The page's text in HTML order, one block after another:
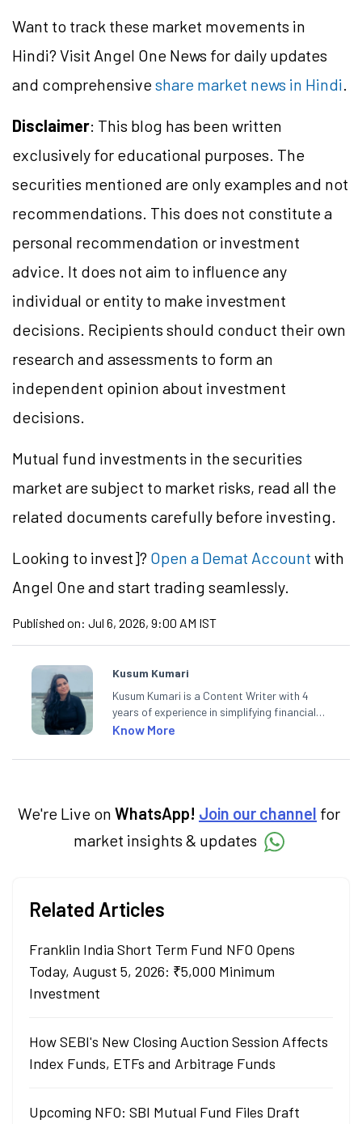
Want to track these market movements in
Hindi? Visit Angel One News for daily updates
and comprehensiveshare market news in Hindi.
Disclaimer: This blog has been written
exclusively for educational purposes. The
securities mentioned are only examples and not
recommendations. This does not constitute a
personal recommendation or investment
advice. It does not aim to influence any
individual or entity to make investment
decisions. Recipients should conduct their own
research and assessments to form an
independent opinion about investment
decisions.
Mutual fund investments in the securities
market are subject to market risks, read all the
related documents carefully before investing.
Looking to invest]? Open a Demat Account with
Angel One and start trading seamlessly.
Published on: Jul 6, 2026, 9:00 AM IST
Kusum Kumari
Kusum Kumari is a Content Writer with 4
years of experience in simplifying financial
market concepts. Currently crafting
specialise in breaking down complex topics
technical analysis.
Know More
We're Live on WhatsApp! Join our channel for
market insights & updates
Related Articles
Franklin India Short Term Fund NFO Opens
Today, August 5, 2026: ₹5,000 Minimum
Investment
How SEBI's New Closing Auction Session Affects
Index Funds, ETFs and Arbitrage Funds
Upcoming NFO: SBI Mutual Fund Files Draft